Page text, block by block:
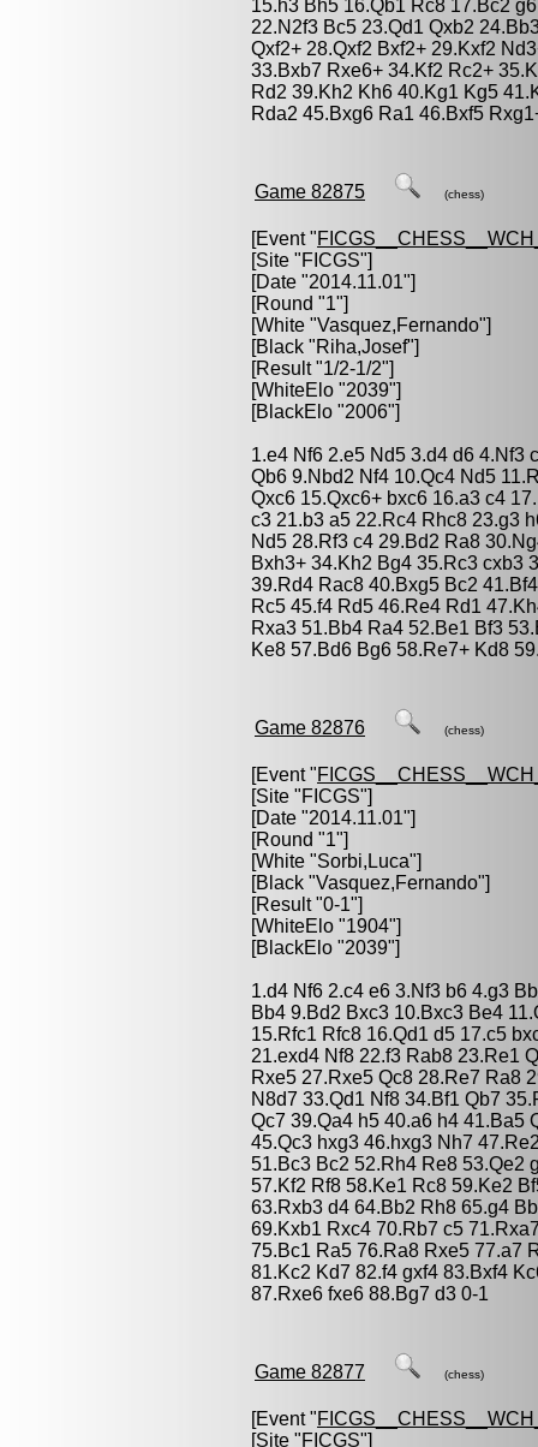
15.h3 Bh5 16.Qb1 Rc8 17.Bc2
22.N2f3 Bc5 23.Qd1 Qxb2
Qxf2+ 28.Qxf2 Bxf2+ 29.Kxf2
33.Bxb7 Rxe6+ 34.Kf2 Rc2+
Rd2 39.Kh2 Kh6 40.Kg1 Kg5
Rda2 45.Bxg6 Ra1 46.Bxf5
Game 82875 (chess)
[Event "
[Site "FICGS"]
[Date "2014.11.01"]
[Round "1"]
[White "Vasquez,Fernando"]
[Black "Riha,Josef"]
[Result "1/2-1/2"]
[WhiteElo "2039"]
[BlackElo "2006"]
1.e4 Nf6 2.e5 Nd5 3.d4 d6 4.Nf3
Qb6 9.Nbd2 Nf4 10.Qc4 Nd5
Qxc6 15.Qxc6+ bxc6 16.a3 c4
c3 21.b3 a5 22.Rc4 Rhc8 23.g3
Nd5 28.Rf3 c4 29.Bd2 Ra8
Bxh3+ 34.Kh2 Bg4 35.Rc3 cxb3
39.Rd4 Rac8 40.Bxg5 Bc2
Rc5 45.f4 Rd5 46.Re4 Rd1
Rxa3 51.Bb4 Ra4 52.Be1 Bf3
Ke8 57.Bd6 Bg6 58.Re7+ Kd8
Game 82876 (chess)
[Event "
[Site "FICGS"]
[Date "2014.11.01"]
[Round "1"]
[White "Sorbi,Luca"]
[Black "Vasquez,Fernando"]
[Result "0-1"]
[WhiteElo "1904"]
[BlackElo "2039"]
1.d4 Nf6 2.c4 e6 3.Nf3 b6 4.g3
Bb4 9.Bd2 Bxc3 10.Bxc3 Be4
15.Rfc1 Rfc8 16.Qd1 d5 17.c5
21.exd4 Nf8 22.f3 Rab8 23.Re1
Rxe5 27.Rxe5 Qc8 28.Re7 Ra8
N8d7 33.Qd1 Nf8 34.Bf1 Qb7
Qc7 39.Qa4 h5 40.a6 h4 41.Ba5
45.Qc3 hxg3 46.hxg3 Nh7
51.Bc3 Bc2 52.Rh4 Re8 53.Qe2
57.Kf2 Rf8 58.Ke1 Rc8 59.Ke2
63.Rxb3 d4 64.Bb2 Rh8 65.g4
69.Kxb1 Rxc4 70.Rb7 c5
75.Bc1 Ra5 76.Ra8 Rxe5 77.a7
81.Kc2 Kd7 82.f4 gxf4 83.Bxf4
87.Rxe6 fxe6 88.Bg7 d3 0-1
Game 82877 (chess)
[Event "
[Site "FICGS"]